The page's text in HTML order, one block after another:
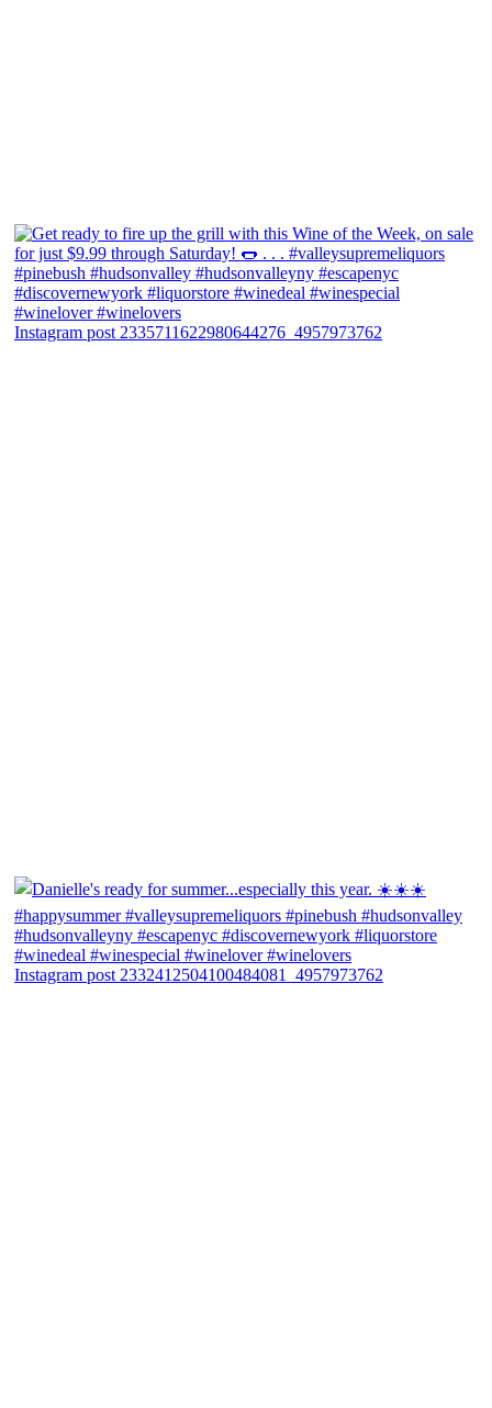
Instagram post 2335711622980644276_4957973762
Instagram post 2332412504100484081_4957973762